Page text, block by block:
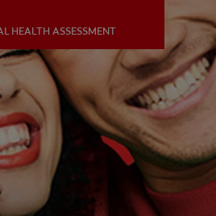
MISSION
ORAL HEALTH ASSESSMENT
WHITENING DIGITAL COACH
EN (SG)
HEALTH ASSESSMENT